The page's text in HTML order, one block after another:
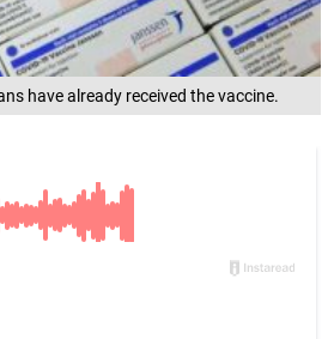
have already received the vaccine.